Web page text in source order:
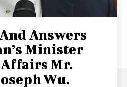
Answers
Minister
Mr.
Wu.